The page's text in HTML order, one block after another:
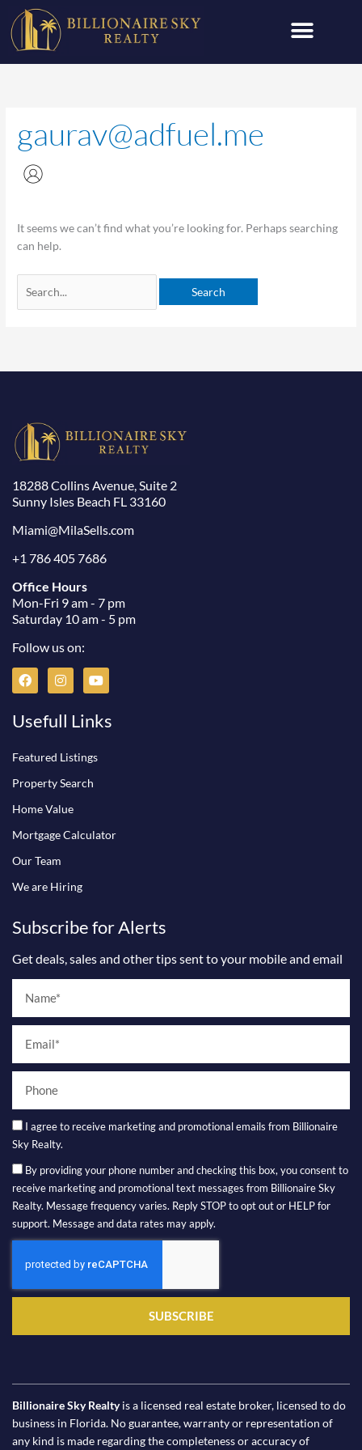
content
gaurav@adfuel.me
It seems we can’t find what you’re looking for. Perhaps searching
can help.
Search
for:
18288 Collins Avenue, Suite 2
Sunny Isles Beach FL 33160
Miami@MilaSells.com
+1 786 405 7686
Office Hours
Mon-Fri 9 am - 7 pm
Saturday 10 am - 5 pm
Follow us on:
F
a
c
b
o
k
I
n
s
t
a
r
a
m
Y
o
u
t
u
Usefull Links
Featured Listings
Property Search
Home Value
Mortgage Calculator
Our Team
We are Hiring
Subscribe for Alerts
Get deals, sales and other tips sent to your mobile and email
Name
Email
Phone
I agree to receive marketing and promotional emails from Billionaire
Sky Realty.
By providing your phone number and checking this box, you consent to
receive marketing and promotional text messages from Billionaire Sky
Realty. Message frequency varies. Reply STOP to opt out or HELP for
support. Message and data rates may apply.
SUBSCRIBE
Billionaire Sky Realtyis a licensed real estate broker, licensed to do
business in Florida. No guarantee, warranty or representation of
any kind is made regarding the completeness or accuracy of